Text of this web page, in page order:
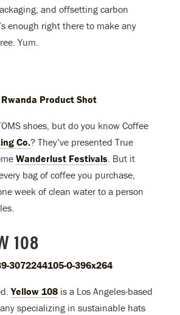
and offsetting carbon
enough right there to make any
Yum.
shoes, but do you know Coffee
Co.? They’ve presented True
Wanderlust Festivals. But it
bag of coffee you purchase,
week of clean water to a person
108
Yellow 108 is a Los Angeles-based
specializing in sustainable hats